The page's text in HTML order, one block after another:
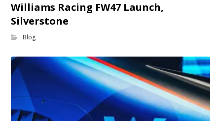
Williams Racing FW47 Launch,
Silverstone
Blog